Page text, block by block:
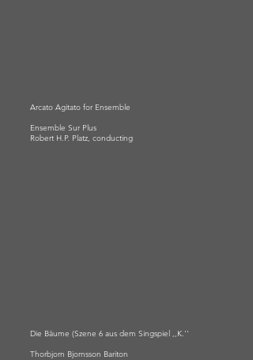
Arcato Agitato for Ensemble
Ensemble Sur Plus
Robert H.P. Platz, conducting
Die Bäume (Szene 6 aus dem Singspiel ,,K.''
Thorbjorn Bjornsson Bariton